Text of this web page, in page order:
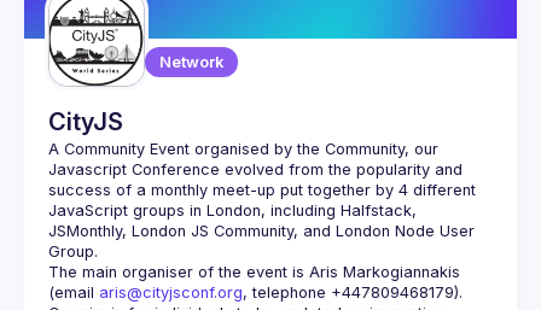
Network
CityJS
A Community Event organised by the Community, our
Javascript Conference evolved from the popularity and
success of a monthly meet-up put together by 4 different
JavaScript groups in London, including Halfstack,
JSMonthly, London JS Community, and London Node User
The main organiser of the event is Aris Markogiannakis
(email aris@cityjsconf.org, telephone +447809468179).